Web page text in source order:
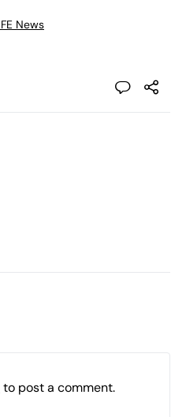
News
to post a comment.